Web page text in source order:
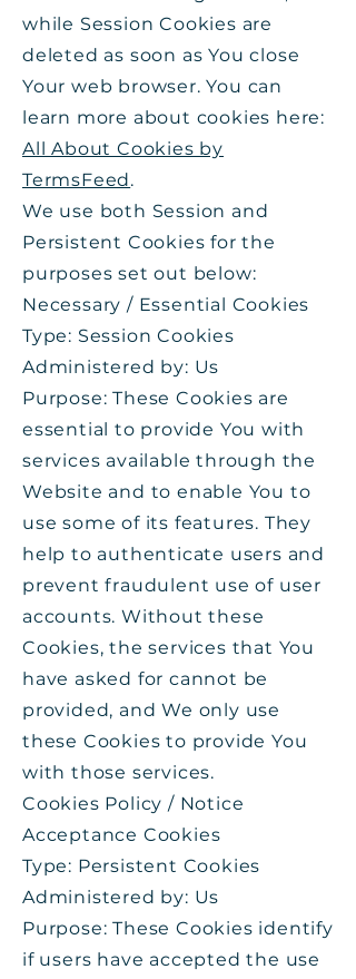
while Session Cookies are
deleted as soon as You close
Your web browser. You can
learn more about cookies here:
All About Cookies by
TermsFeed.
We use both Session and
Persistent Cookies for the
purposes set out below:
Necessary / Essential Cookies
Type: Session Cookies
Administered by: Us
Purpose: These Cookies are
essential to provide You with
services available through the
Website and to enable You to
use some of its features. They
help to authenticate users and
prevent fraudulent use of user
accounts. Without these
Cookies, the services that You
have asked for cannot be
provided, and We only use
these Cookies to provide You
with those services.
Cookies Policy / Notice
Acceptance Cookies
Type: Persistent Cookies
Administered by: Us
Purpose: These Cookies identify
if users have accepted the use